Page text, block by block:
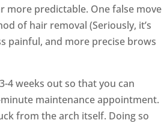
more predictable. One false move
of hair removal (Seriously, it’s
painful, and more precise brows
4 weeks out so that you can
maintenance appointment.
from the arch itself. Doing so